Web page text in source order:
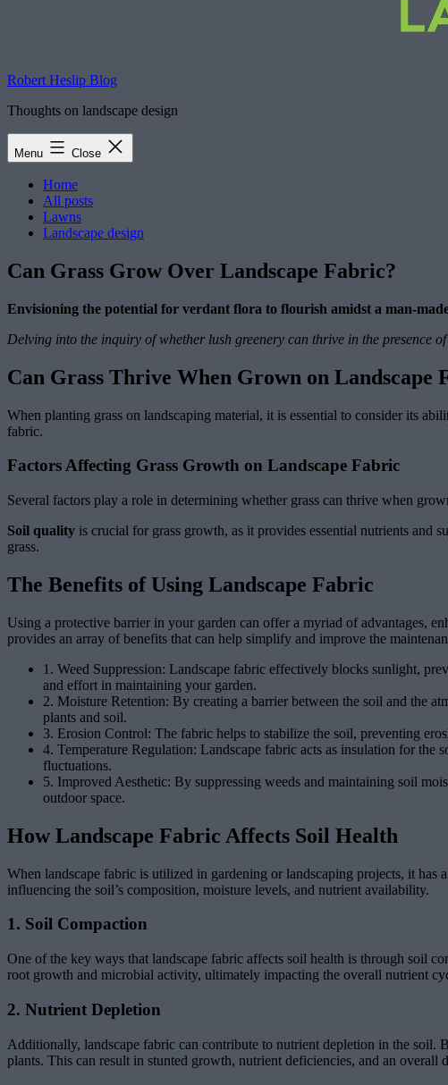
Robert Heslip Blog
Thoughts on landscape design
Menu Close
Home
All posts
Lawns
Landscape design
Can Grass Grow Over Landscape Fabric?
Envisioning the potential for verdant flora to flourish amidst a man-
Delving into the inquiry of whether lush greenery can thrive in the presence
Can Grass Thrive When Grown on Landscape
When planting grass on landscaping material, it is essential to consider its
fabric.
Factors Affecting Grass Growth on Landscape Fabric
Several factors play a role in determining whether grass can thrive when
Soil quality is crucial for grass growth, as it provides essential nutrients and
grass.
The Benefits of Using Landscape Fabric
Using a protective barrier in your garden can offer a myriad of advantages,
provides an array of benefits that can help simplify and improve the
1. Weed Suppression: Landscape fabric effectively blocks sunlight,
and effort in maintaining your garden.
2. Moisture Retention: By creating a barrier between the soil and the
plants and soil.
3. Erosion Control: The fabric helps to stabilize the soil, preventing
4. Temperature Regulation: Landscape fabric acts as insulation for
fluctuations.
5. Improved Aesthetic: By suppressing weeds and maintaining soil
outdoor space.
How Landscape Fabric Affects Soil Health
When landscape fabric is utilized in gardening or landscaping projects, it has
influencing the soil’s composition, moisture levels, and nutrient availability.
1. Soil Compaction
One of the key ways that landscape fabric affects soil health is through soil
root growth and microbial activity, ultimately impacting the overall nutrient
2. Nutrient Depletion
Additionally, landscape fabric can contribute to nutrient depletion in the
plants. This can result in stunted growth, nutrient deficiencies, and an overall